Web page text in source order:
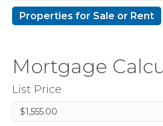
Mortgage
List Price